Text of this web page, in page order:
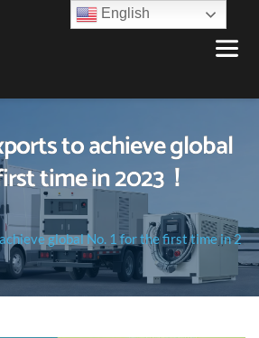
to achieve global
time in 2023！
global No. 1 for the first time in 2
English